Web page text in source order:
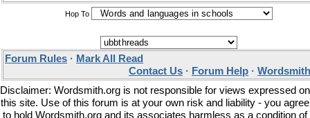
Hop To
Forum Rules · Mark All Read
Contact Us · Forum Help ·
Disclaimer: Wordsmith.org is not responsible for views expressed on
this site. Use of this forum is at your own risk and liability - you agree
to hold Wordsmith.org and its associates harmless as a condition of